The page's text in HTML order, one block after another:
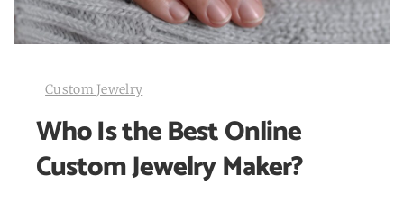
Custom Jewelry
Who Is the Best Online
Custom Jewelry Maker?